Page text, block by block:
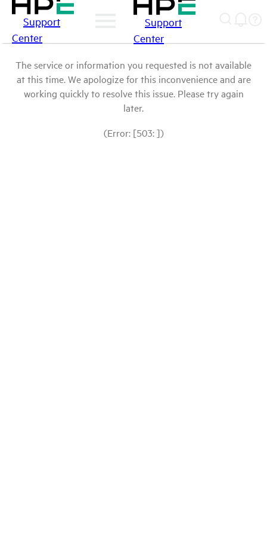
Support
Center
Support
Center
The service or information you requested is not available
at this time. We apologize for this inconvenience and are
working quickly to resolve this issue. Please try again
later.
(Error: [503: ])